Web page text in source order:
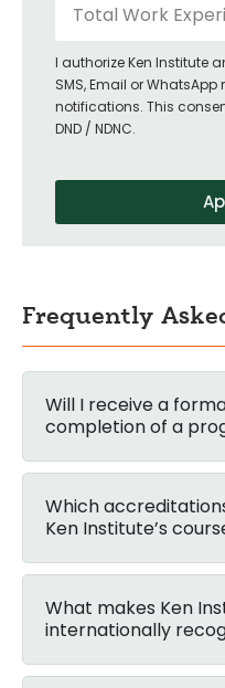
I authorize Ken Institute
SMS, Email or
notifications. This
DND / NDNC.
Frequently
Will I receive a
completion of a
Which
Ken Institute’s
What makes Ken
internationally